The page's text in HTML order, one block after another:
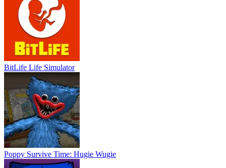
BitLife Life Simulator
Poppy Survive Time: Hugie Wugie